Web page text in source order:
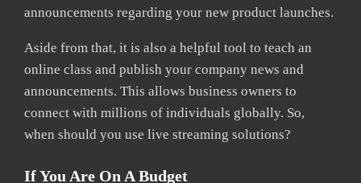
announcements regarding your new product launches.
Aside from that, it is also a helpful tool to teach an
online class and publish your company news and
announcements. This allows business owners to
connect with millions of individuals globally. So,
when should you use live streaming solutions?
If You Are On A Budget